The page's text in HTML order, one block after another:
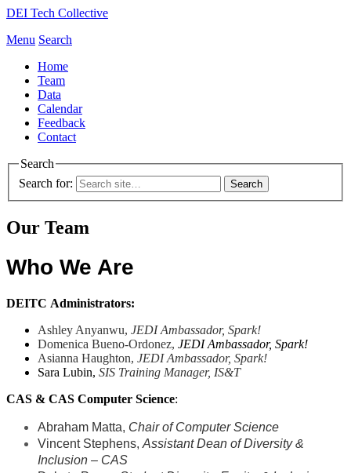
DEI Tech Collective
Menu Search
Home
Team
Data
Calendar
Feedback
Contact
Search
Search for:
Our Team
Who We Are
DEITC Administrators:
AshleyAnyanwu, JEDIAmbassador, Spark!
Domenica Bueno-Ordonez, JEDI Ambassador, Spark!
Asianna Haughton, JEDI Ambassador, Spark!
Sara Lubin, SIS Training Manager, IS&T
CAS & CAS Computer Science:
Abraham Matta, Chair of Computer Science
Vincent Stephens,Assistant Dean of Diversity &
Inclusion – CAS